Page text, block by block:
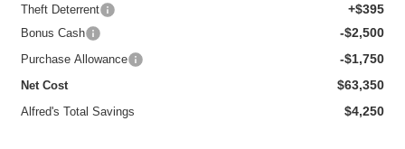
Theft Deterrent +$395
Bonus Cash -$2,500
Purchase Allowance -$1,750
Net Cost $63,350
Alfred's Total Savings $4,250